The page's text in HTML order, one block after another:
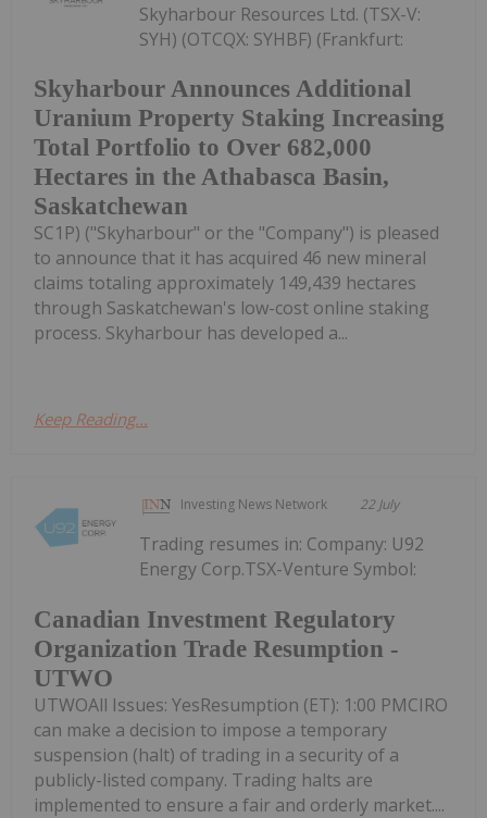
Skyharbour Announces Additional
Uranium Property Staking Increasing
Total Portfolio to Over 682,000
Hectares in the Athabasca Basin,
Saskatchewan
Skyharbour Resources Ltd. (TSX-V:
SYH) (OTCQX: SYHBF) (Frankfurt:
SC1P) ("Skyharbour" or the "Company") is pleased
to announce that it has acquired 46 new mineral
claims totaling approximately 149,439 hectares
through Saskatchewan's low-cost online staking
process. Skyharbour has developed a...
Keep Reading...
Investing News Network 22 July
Canadian Investment Regulatory
Organization Trade Resumption -
UTWO
Trading resumes in: Company: U92
Energy Corp.TSX-Venture Symbol:
UTWOAll Issues: YesResumption (ET): 1:00 PMCIRO
can make a decision to impose a temporary
suspension (halt) of trading in a security of a
publicly-listed company. Trading halts are
implemented to ensure a fair and orderly market....